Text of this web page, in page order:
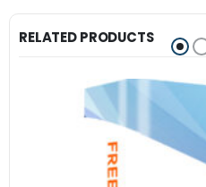
RELATED PRODUCTS